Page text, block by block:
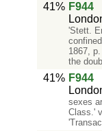
41% F944
'Stett.
1867,
the
41% F944
sexes
Class.'